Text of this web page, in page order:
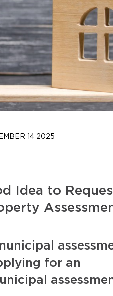
14 2025
Idea to
for an